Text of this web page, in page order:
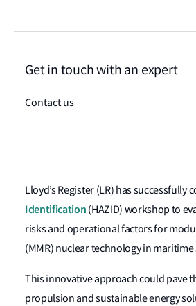
Lloyd’s Register(LR) has successfully
Identification (HAZID) workshop to
risks and operational factors for
(MMR) nuclear technology in
This innovative approach could pave
propulsion and sustainable energy
Get in touch with an expert
Contact us